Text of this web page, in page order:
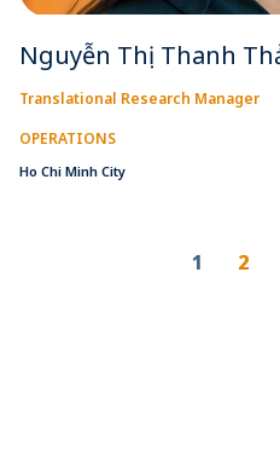
Nguyễn Thị Thanh
Translational Research Manager
OPERATIONS
Ho Chi Minh City
1 2